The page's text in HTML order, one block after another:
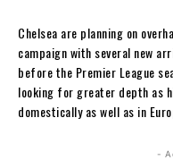
Chelsea are planning on
campaign with several new
before the Premier League
looking for greater depth as
domestically as well as in
-